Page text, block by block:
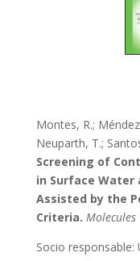
Montes, R.;
Neuparth, T.;
Screening of
in Surface Water
Assisted by the
Criteria. Molecules
Socio responsable: